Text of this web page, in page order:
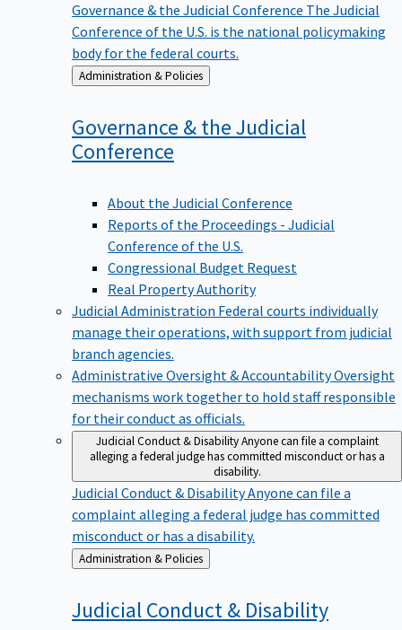
Governance & the Judicial Conference The Judicial
Conference of the U.S. is the national policymaking
body for the federal courts.
Back
to
Administration & Policies
Governance & the Judicial
Conference
About the Judicial Conference
Reports of the Proceedings - Judicial
Conference of the U.S.
Congressional Budget Request
Real Property Authority
Judicial Administration Federal courts individually
manage their operations, with support from judicial
branch agencies.
Administrative Oversight & AccountabilityOversight
mechanisms work together to hold staff responsible
for their conduct as officials.
Judicial Conduct & DisabilityAnyone can file a complaint
alleging a federal judge has committed misconduct or has a
disability.
Judicial Conduct & DisabilityAnyone can file a
complaint alleging a federal judge has committed
misconduct or has a disability.
Back
to
Administration & Policies
Judicial Conduct & Disability